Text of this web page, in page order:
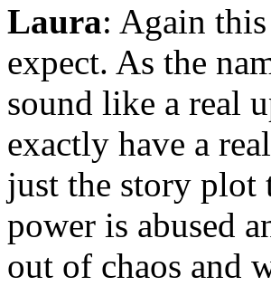
Laura: Again
expect. As the
sound like a real
exactly have a
just the story plot
power is abused
out of chaos and